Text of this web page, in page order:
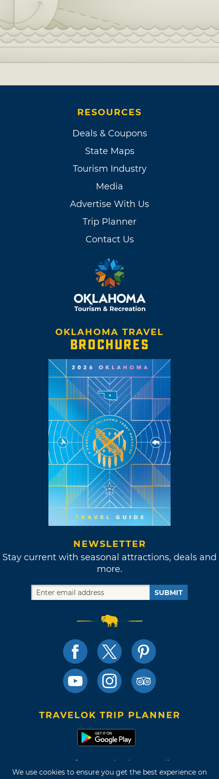
We use cookies to ensure you get the best experience on
RESOURCES
Deals & Coupons
State Maps
Tourism Industry
Media
Advertise With Us
Trip Planner
Contact Us
OKLAHOMA TRAVEL
BROCHURES
NEWSLETTER
Stay current with seasonal attractions, deals and
more.
SUBMIT
TRAVELOK TRIP PLANNER
Terms of Use and Privacy Policy